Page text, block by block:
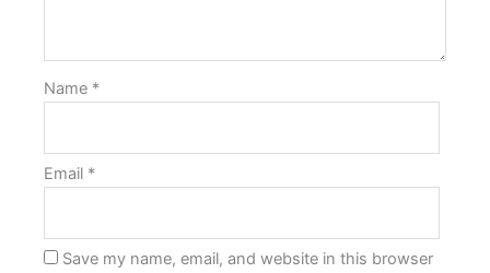
Name *
Email *
Save my name, email, and website in this browser